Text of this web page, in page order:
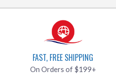
FAST, FREE SHIPPING
On Orders of $199+